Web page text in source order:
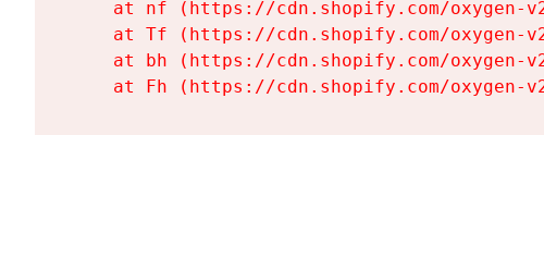
at nf (https://cdn.shopify.com/oxygen-
at Tf (https://cdn.shopify.com/oxygen-
at bh (https://cdn.shopify.com/oxygen-
at Fh (https://cdn.shopify.com/oxygen-